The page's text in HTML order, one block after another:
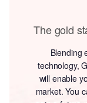
The gold
Blending
technology,
will enable
market. You